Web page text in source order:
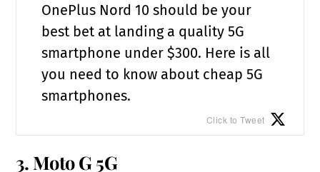
OnePlus Nord 10 should be your
best bet at landing a quality 5G
smartphone under $300. Here is all
you need to know about cheap 5G
smartphones.
Click to Tweet
3. Moto G 5G